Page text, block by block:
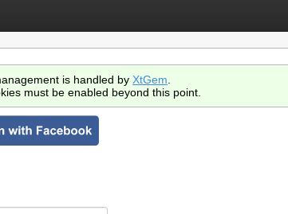
is handled by XtGem
must be enabled beyond this point.